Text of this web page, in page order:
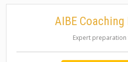
AIBE
Expert preparation